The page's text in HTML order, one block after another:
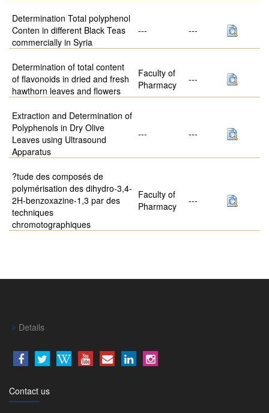
Determination Total polyphenol
Conten in different Black Teas
commercially in Syria
--- ---
Determination of total content
of flavonoids in dried and fresh
hawthorn leaves and flowers
Faculty of
Pharmacy
---
Extraction and Determination of
Polyphenols in Dry Olive
Leaves using Ultrasound
Apparatus
--- ---
?tude des composés de
polymérisation des dihydro-3,4-
2H-benzoxazine-1,3 par des
techniques
chromotographiques
Faculty of
Pharmacy
---
Details
Contact us